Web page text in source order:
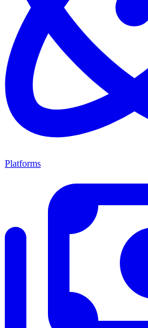
Platforms